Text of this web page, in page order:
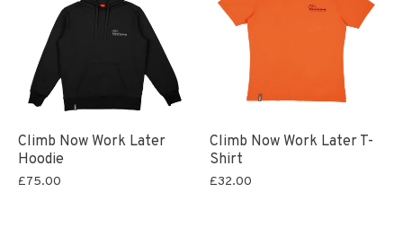
Climb Now Work Later
Hoodie
£75.00
Climb Now Work Later T-
Shirt
£32.00